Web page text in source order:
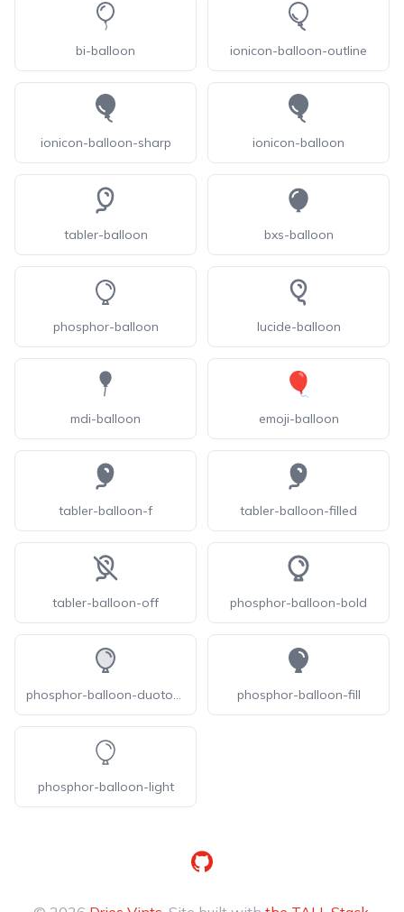
bi-balloon ionicon-balloon-outline
ionicon-balloon-sharp ionicon-balloon
tabler-balloon bxs-balloon
phosphor-balloon lucide-balloon
mdi-balloon emoji-balloon
tabler-balloon-f tabler-balloon-filled
tabler-balloon-off phosphor-balloon-bold
phosphor-balloon-duotone phosphor-balloon-fill
phosphor-balloon-light
GitHub